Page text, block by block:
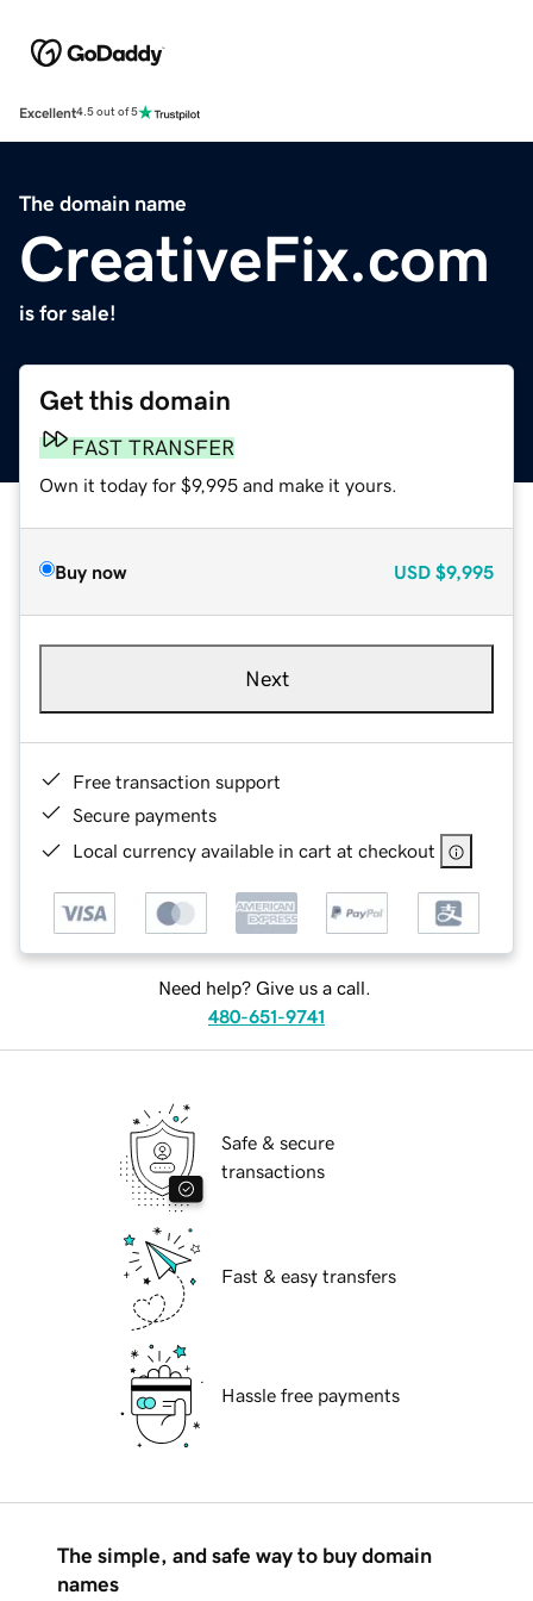
Excellent4.5 out of 5
The domain name
CreativeFix.com
is for sale!
Get this domain
FAST TRANSFER
Own it today for $9,995 and make it yours.
Buy now USD $9,995
Next
Free transaction support
Secure payments
Local currency available in cart at checkout
Need help? Give us a call.
480-651-9741
Safe & secure
transactions
Fast & easy transfers
Hassle free payments
The simple, and safe way to buy domain
names